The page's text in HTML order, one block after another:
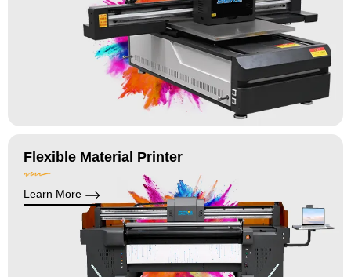
Flexible Material Printer
Learn More